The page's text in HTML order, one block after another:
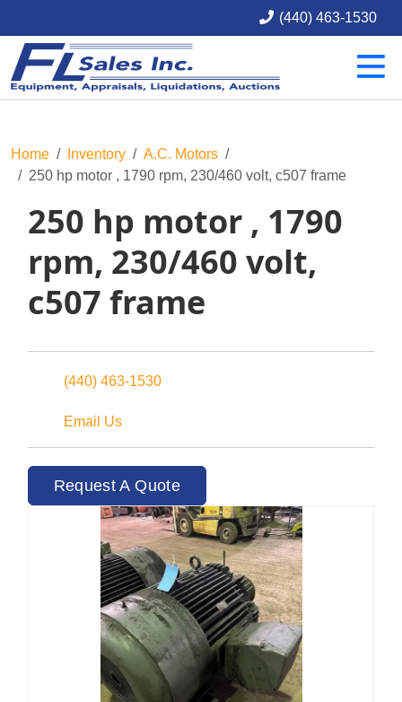
(440) 463-1530
Home Inventory
A.C. Motors
250 hp motor , 1790 rpm, 230/460 volt, c507 frame
250 hp motor , 1790
rpm, 230/460 volt,
c507 frame
(440) 463-1530
Email Us
Request A Quote